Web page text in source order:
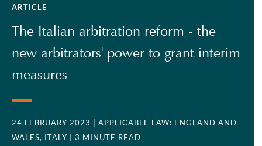
ARTICLE
The Italian arbitration reform - the
new arbitrators' power to grant interim
measures
24 FEBRUARY 2023
| APPLICABLE LAW: ENGLAND AND
WALES, ITALY
| 3 MINUTE READ